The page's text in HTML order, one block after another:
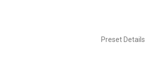
Preset Details